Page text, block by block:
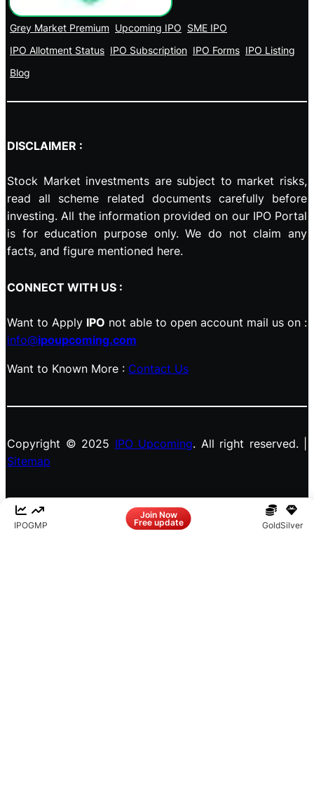
Grey Market Premium Upcoming IPO SME IPO
IPO Allotment Status IPO Subscription IPO Forms IPO Listing
Blog
IPOGMP
Join Now
Free update GoldSilver
DISCLAIMER :
Stock Market investments are subject to market risks,
read all scheme related documents carefully before
investing. All the information provided on our IPO Portal
is for education purpose only. We do not claim any
facts, and figure mentioned here.
CONNECT WITH US :
Want to Apply IPO not able to open account mail us on :
info@ipoupcoming.com
Want to Known More : Contact Us
Copyright © 2025 IPO Upcoming. All right reserved. |
Sitemap
InstagramX